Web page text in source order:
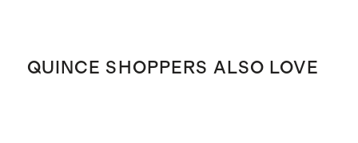
QUINCE SHOPPERS ALSO LOVE